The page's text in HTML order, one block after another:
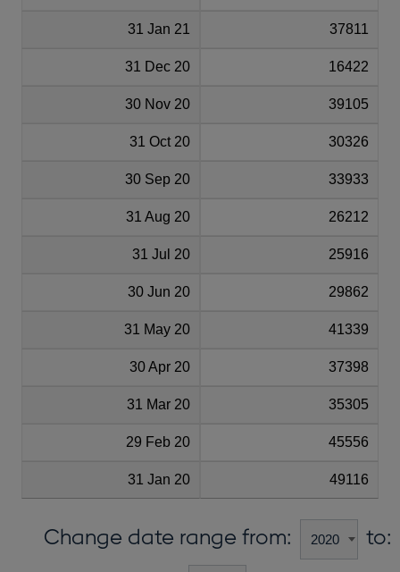
31 Jan 21 37811
31 Dec 20 16422
30 Nov 20 39105
31 Oct 20 30326
30 Sep 20 33933
31 Aug 20 26212
31 Jul 20 25916
30 Jun 20 29862
31 May 20 41339
30 Apr 20 37398
31 Mar 20 35305
29 Feb 20 45556
31 Jan 20 49116
Change date range from: to: